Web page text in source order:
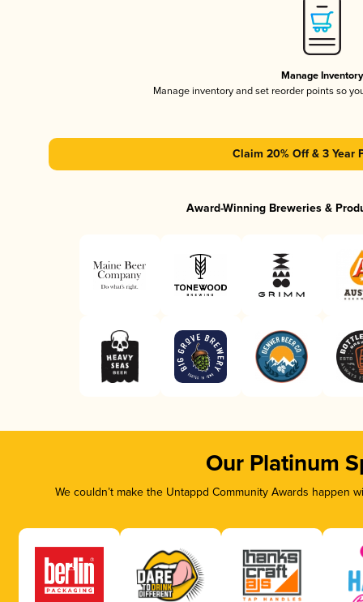
Manage Inventory
Manage inventory and set reorder points so
Claim 20% Off & 3 Year
Award-Winning Breweries &
Our Platinum
We couldn’t make the Untappd Community Awards